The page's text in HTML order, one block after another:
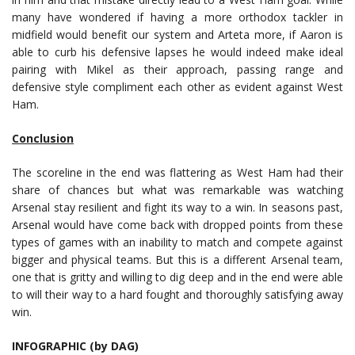
many have wondered if having a more orthodox tackler in
midfield would benefit our system and Arteta more, if Aaron is
able to curb his defensive lapses he would indeed make ideal
pairing with Mikel as their approach, passing range and
defensive style compliment each other as evident against West
Ham.
Conclusion
The scoreline in the end was flattering as West Ham had their
share of chances but what was remarkable was watching
Arsenal stay resilient and fight its way to a win. In seasons past,
Arsenal would have come back with dropped points from these
types of games with an inability to match and compete against
bigger and physical teams. But this is a different Arsenal team,
one that is gritty and willing to dig deep and in the end were able
to will their way to a hard fought and thoroughly satisfying away
win.
INFOGRAPHIC (by DAG)